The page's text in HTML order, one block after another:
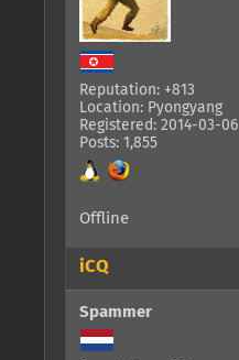
Reputation: +813
Location: Pyongyang
Registered: 2014-03-06
Posts: 1,855
Offline
iCQ
Spammer